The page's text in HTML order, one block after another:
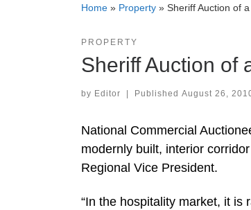
Home » Property » Sheriff Auction of
PROPERTY
Sheriff Auction of
by Editor | Published August 26,
National Commercial
modernly built, interior
Regional Vice President.
“In the hospitality market, it is